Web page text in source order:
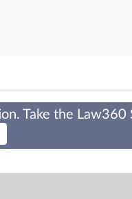
Take the Law360